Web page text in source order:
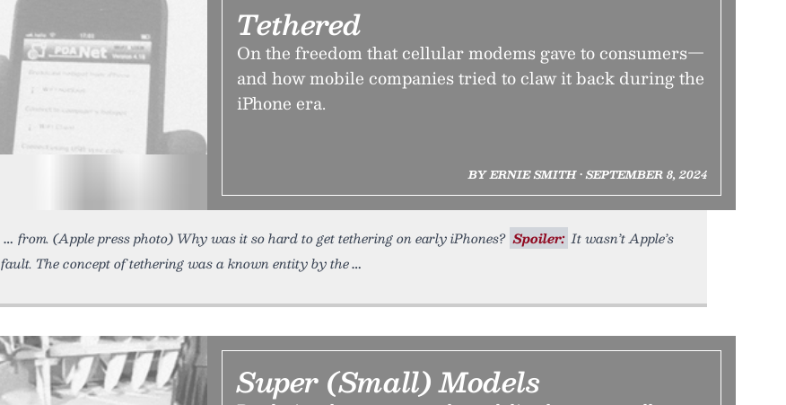
Tethered
On the freedom that cellular modems gave to consumers—
and how mobile companies tried to claw it back during the
iPhone era.
BY ERNIE SMITH • SEPTEMBER 8, 2024
from. (Apple press photo) Why was it so hard to get tethering on early iPhones? Spoiler: It wasn’t Apple’s
fault. The concept of tethering was a known entity by the
Super (Small) Models